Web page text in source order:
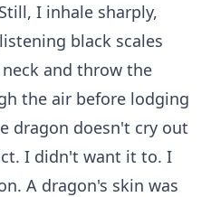
I inhale sharply,
black scales
and throw the
the air before lodging
dragon doesn't cry out
I didn't want it to. I
A dragon's skin was